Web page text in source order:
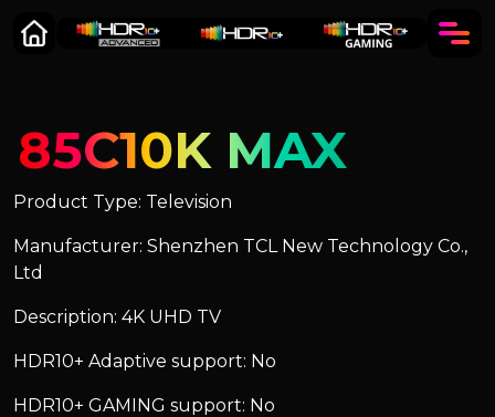
85C10K MAX
Product Type: Television
Manufacturer: Shenzhen TCL New Technology Co.,
Ltd
Description: 4K UHD TV
HDR10+ Adaptive support: No
HDR10+ GAMING support: No